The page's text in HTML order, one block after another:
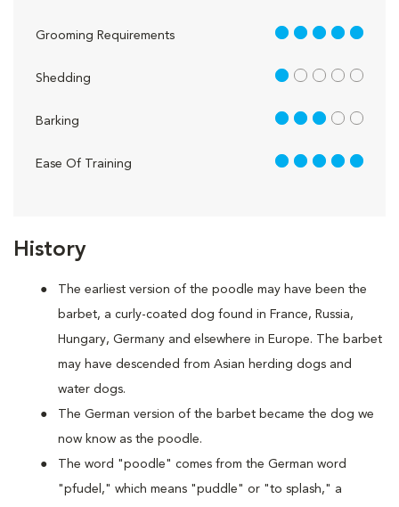
History
The earliest version of the poodle may have been the
barbet, a curly-coated dog found in France, Russia,
Hungary, Germany and elsewhere in Europe. The barbet
may have descended from Asian herding dogs and
water dogs.
The German version of the barbet became the dog we
now know as the poodle.
The word "poodle" comes from the German word
"pfudel," which means "puddle" or "to splash," a
Grooming Requirements 5 out of 5
Shedding 1 out of 5
Barking 3 out of 5
Ease Of Training 5 out of 5